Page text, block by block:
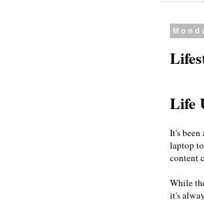
Life
It's
laptop
content
While
it's